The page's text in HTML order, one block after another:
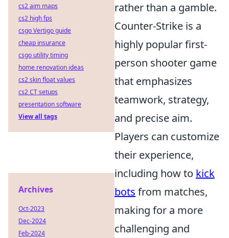
rather than a gamble.
Counter-Strike is a
highly popular first-
person shooter game
that emphasizes
teamwork, strategy,
and precise aim.
Players can customize
their experience,
including how to kick
bots from matches,
making for a more
challenging and
cs2 aim maps
cs2 high fps
csgo Vertigo guide
cheap insurance
csgo utility timing
home renovation ideas
cs2 skin float values
cs2 CT setups
presentation software
View all tags
Archives
Oct-2023
Dec-2024
Feb-2024